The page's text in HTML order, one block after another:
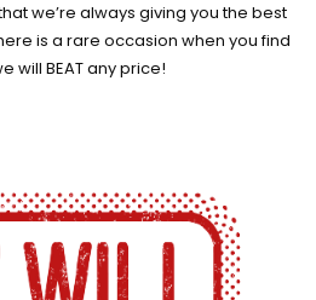
we’re always giving you the best
is a rare occasion when you find
will BEAT any price!